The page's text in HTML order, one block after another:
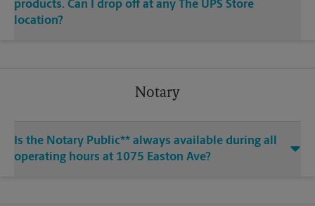
products. Can I drop off at any The UPS Store
location?
Notary
Is the Notary Public** always available during all
operating hours at 1075 Easton Ave?